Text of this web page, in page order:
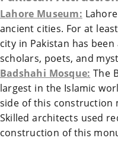
Lahore Museum:
ancient cities. For at
city in Pakistan has
scholars, poets, and
Badshahi Mosque: The
largest in the Islamic
side of this construction
Skilled architects used
construction of this